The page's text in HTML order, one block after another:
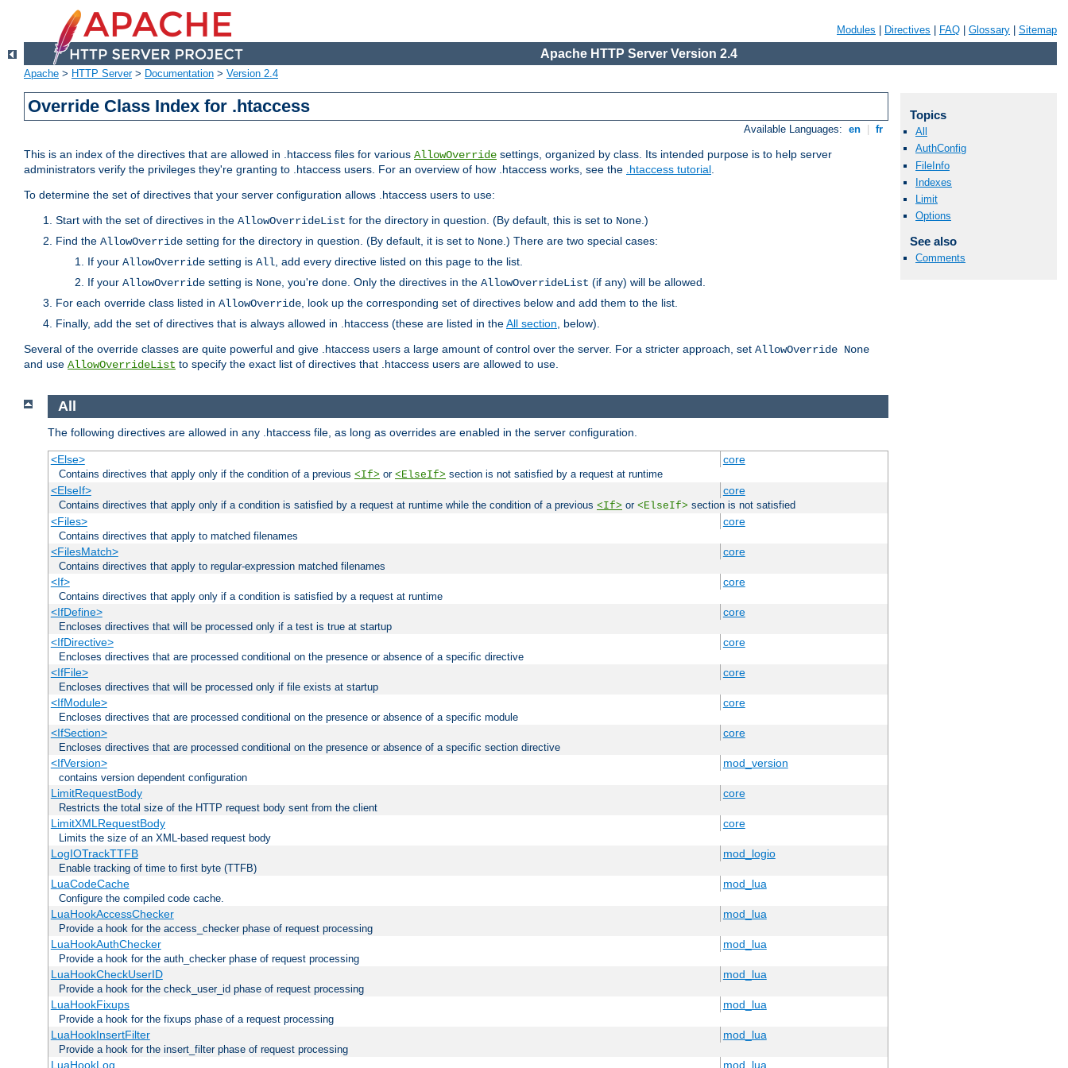
Modules Directives FAQ Glossary Sitemap
Apache HTTP Server Version 2.4
Apache > HTTP Server> Documentation > Version 2.4
Override Class Index for .htaccess
Available Languages: en fr
This is an index of the directives that are allowed in .htaccess files for various AllowOverride settings, organized by class. Its intended purpose is to help server
administrators verify the privileges they're granting to .htaccess users. For an overview of how .htaccess works, see the .htaccess tutorial.
To determine the set of directives that your server configuration allows .htaccess users to use:
Start with the set of directives in the AllowOverrideList for the directory in question. (By default, this is set to None.)
Find the AllowOverride setting for the directory in question. (By default, it is set to None.) There are two special cases:
If your AllowOverride setting is All, add every directive listed on this page to the list.
If your AllowOverride setting is None, you're done. Only the directives in the AllowOverrideList (if any) will be allowed.
For each override class listed in AllowOverride, look up the corresponding set of directives below and add them to the list.
Finally, add the set of directives that is always allowed in .htaccess (these are listed in theAll section, below).
Several of the override classes are quite powerful and give .htaccess users a large amount of control over the server. For a stricter approach, set AllowOverride None
and use AllowOverrideList to specify the exact list of directives that .htaccess users are allowed to use.
Topics
All
AuthConfig
FileInfo
Indexes
Limit
Options
See also
Comments
All
The following directives are allowed in any .htaccess file, as long as overrides are enabled in the server configuration.
<Else> core
Contains directives that apply only if the condition of a previous <If> or <ElseIf> section is not satisfied by a request at runtime
<ElseIf> core
Contains directives that apply only if a condition is satisfied by a request at runtime while the condition of a previous <If> or <ElseIf> section is not satisfied
<Files> core
Contains directives that apply to matched filenames
<FilesMatch> core
Contains directives that apply to regular-expression matched filenames
<If> core
Contains directives that apply only if a condition is satisfied by a request at runtime
<IfDefine> core
Encloses directives that will be processed only if a test is true at startup
<IfDirective> core
Encloses directives that are processed conditional on the presence or absence of a specific directive
<IfFile> core
Encloses directives that will be processed only if file exists at startup
<IfModule> core
Encloses directives that are processed conditional on the presence or absence of a specific module
<IfSection> core
Encloses directives that are processed conditional on the presence or absence of a specific section directive
<IfVersion> mod_version
contains version dependent configuration
LimitRequestBody core
Restricts the total size of the HTTP request body sent from the client
LimitXMLRequestBody core
Limits the size of an XML-based request body
LogIOTrackTTFB mod_logio
Enable tracking of time to first byte (TTFB)
LuaCodeCache mod_lua
Configure the compiled code cache.
LuaHookAccessChecker mod_lua
Provide a hook for the access_checker phase of request processing
LuaHookAuthChecker mod_lua
Provide a hook for the auth_checker phase of request processing
LuaHookCheckUserID mod_lua
Provide a hook for the check_user_id phase of request processing
LuaHookFixups mod_lua
Provide a hook for the fixups phase of a request processing
LuaHookInsertFilter mod_lua
Provide a hook for the insert_filter phase of request processing
LuaHookLog mod_lua